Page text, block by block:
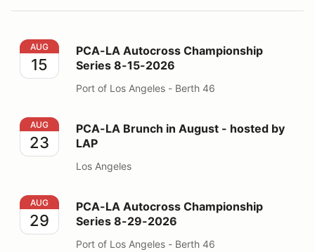
PCA-LA Autocross Championship Series 8-15-2026
AUG
15
PCA-LA Autocross Championship
Series 8-15-2026
Port of Los Angeles - Berth 46
PCA-LA Brunch in August - hosted by LAP
AUG
23
PCA-LA Brunch in August - hosted by
LAP
Los Angeles
PCA-LA Autocross Championship Series 8-29-2026
AUG
29
PCA-LA Autocross Championship
Series 8-29-2026
Port of Los Angeles - Berth 46